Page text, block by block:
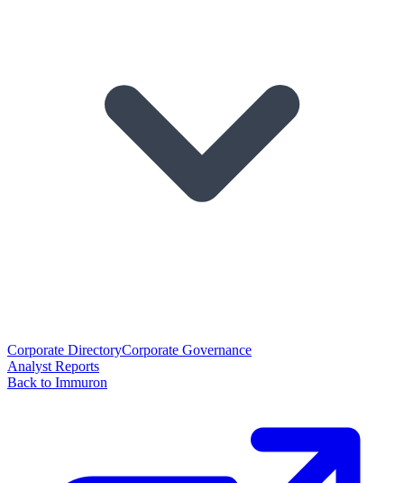
Corporate DirectoryCorporate Governance
Analyst Reports
Back to Immuron